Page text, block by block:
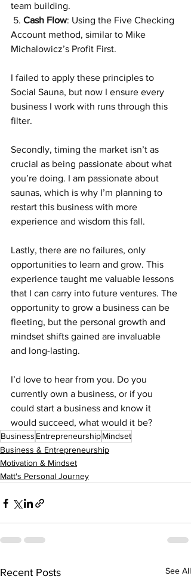
team building.
5. Cash Flow: Using the Five Checking
Account method, similar to Mike
Michalowicz’s Profit First.
I failed to apply these principles to
Social Sauna, but now I ensure every
business I work with runs through this
filter.
Secondly, timing the market isn’t as
crucial as being passionate about what
you’re doing. I am passionate about
saunas, which is why I’m planning to
restart this business with more
experience and wisdom this fall.
Lastly, there are no failures, only
opportunities to learn and grow. This
experience taught me valuable lessons
that I can carry into future ventures. The
opportunity to grow a business can be
fleeting, but the personal growth and
mindset shifts gained are invaluable
and long-lasting.
I’d love to hear from you. Do you
currently own a business, or if you
could start a business and know it
would succeed, what would it be?
Business EntrepreneurshipMindset
Business & Entrepreneurship
Motivation & Mindset
Matt's Personal Journey
Recent Posts See All